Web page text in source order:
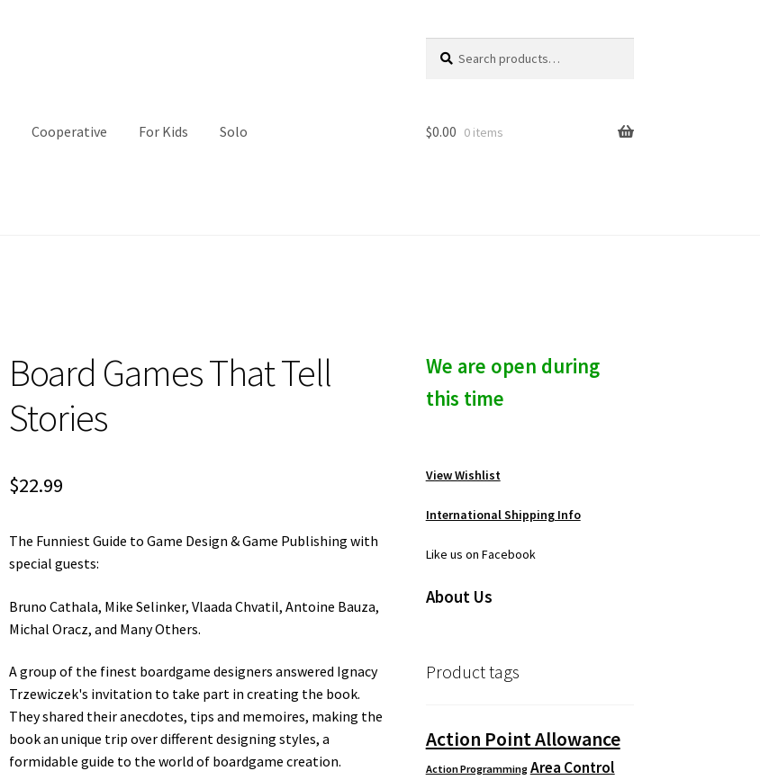
for:
c
Cooperative For Kids Solo $0.00 0 items
Board Games That Tell
Stories
$22.99
The Funniest Guide to Game Design & Game Publishing with
special guests:
Bruno Cathala, Mike Selinker, Vlaada Chvatil, Antoine Bauza,
Michal Oracz, and Many Others.
A group of the finest boardgame designers answered Ignacy
Trzewiczek's invitation to take part in creating the book.
They shared their anecdotes, tips and memoires, making the
book an unique trip over different designing styles, a
formidable guide to the world of boardgame creation.
We are open during
this time
View Wishlist
International Shipping Info
Like us on Facebook
About Us
Product tags
Action Point Allowance
Action Programming Area Control